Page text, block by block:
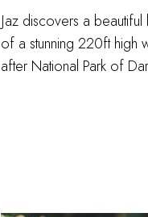
Jaz discovers a
of a stunning 220ft high
after National Park of